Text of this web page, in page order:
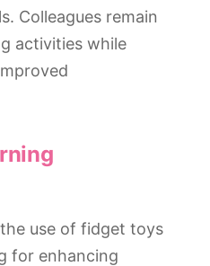
Colleagues remain
activities while
use of fidget toys
for enhancing